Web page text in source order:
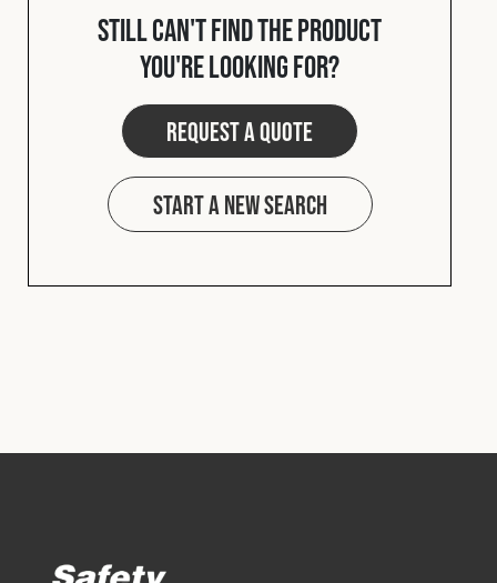
Still can't find the product
you're looking for?
Request a quote
Start a new search